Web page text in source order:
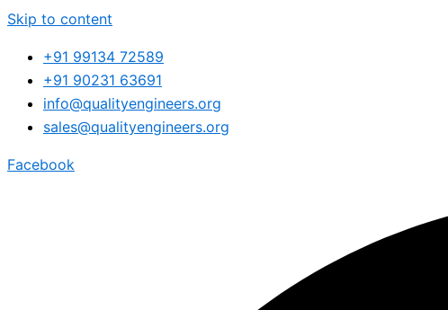
Skip to content
+91 99134 72589
+91 90231 63691
info@qualityengineers.org
sales@qualityengineers.org
Facebook